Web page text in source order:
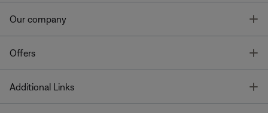
Our company
Offers
Additional Links